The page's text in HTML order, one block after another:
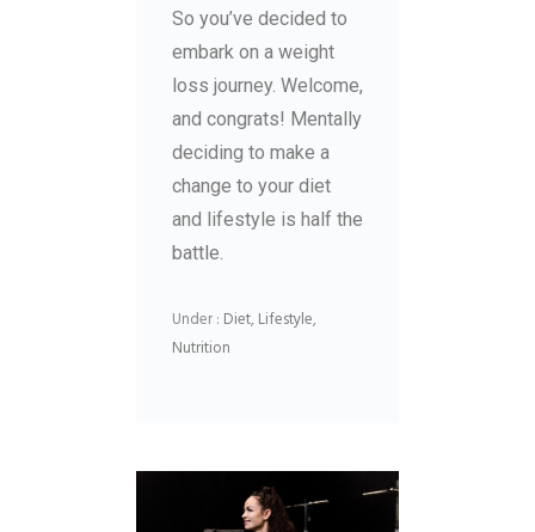
So you’ve decided to
embark on a weight
loss journey. Welcome,
and congrats! Mentally
deciding to make a
change to your diet
and lifestyle is half the
battle.
Under : Diet,Lifestyle,
Nutrition